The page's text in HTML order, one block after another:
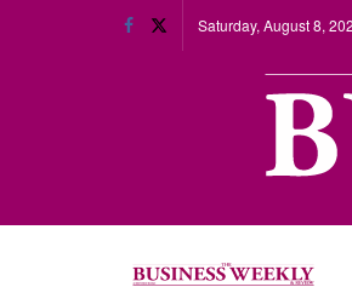
Saturday, August 8,